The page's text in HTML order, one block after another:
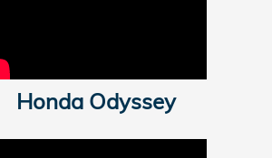
Honda Odyssey